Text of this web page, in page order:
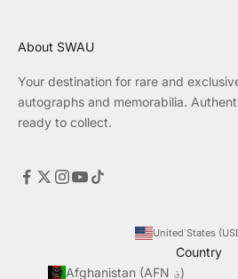
About SWAU
Your destination for rare and
autographs and memorabilia.
ready to collect.
Country
Afghanistan (AFN ؋)